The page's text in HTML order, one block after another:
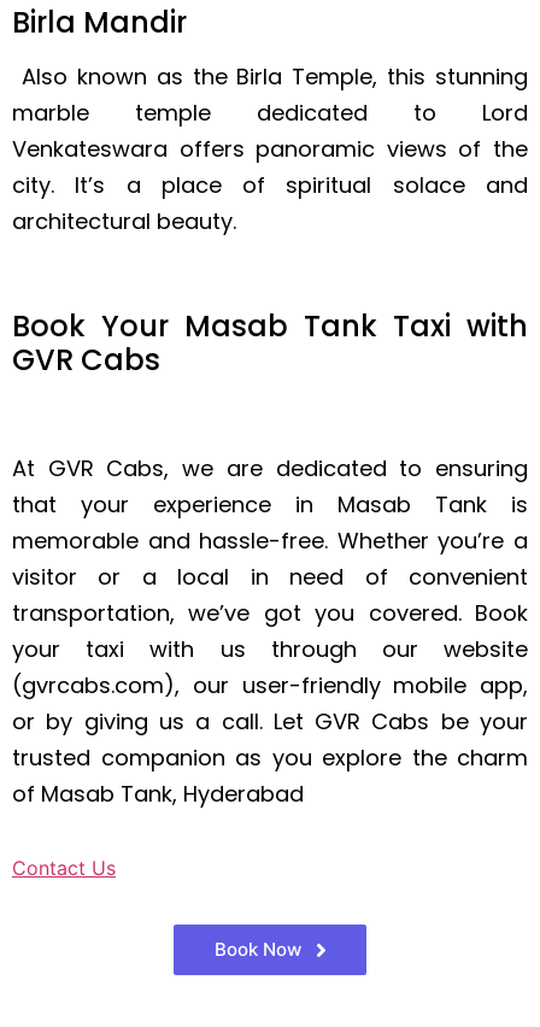
Birla Mandir
Also known as the Birla Temple, this stunning
marble temple dedicated to Lord
Venkateswara offers panoramic views of the
city. It’s a place of spiritual solace and
architectural beauty.
Book Your Masab Tank Taxi with
GVR Cabs
At GVR Cabs, we are dedicated to ensuring
that your experience in Masab Tank is
memorable and hassle-free. Whether you’re a
visitor or a local in need of convenient
transportation, we’ve got you covered. Book
your taxi with us through our website
(gvrcabs.com), our user-friendly mobile app,
or by giving us a call. Let GVR Cabs be your
trusted companion as you explore the charm
of Masab Tank, Hyderabad
Contact Us
Book Now